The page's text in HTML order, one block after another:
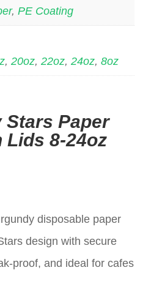
, PE Coating
, 20oz, 22oz, 24oz, 8oz
Stars Paper
Lids 8-24oz
disposable paper
design with secure
proof, and ideal for cafes